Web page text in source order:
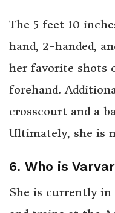
The 5 feet 10
hand, 2-handed,
her favorite shots
forehand.
crosscourt and a
Ultimately, she is
6. Who is
She is currently in